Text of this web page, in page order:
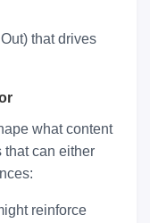
that drives
what content
that can either
reinforce